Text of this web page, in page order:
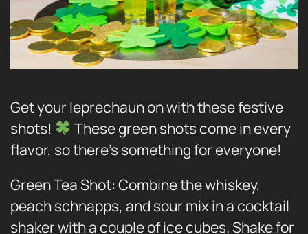
Get your leprechaun on with these festive
shots!
These green shots come in every
flavor, so there’s something for everyone!
Green Tea Shot: Combine the whiskey,
peach schnapps, and sour mix in a cocktail
shaker with a couple of ice cubes. Shake for